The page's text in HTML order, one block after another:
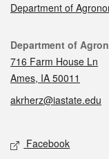
Department of
Contact
Department of
716 Farm House Ln
Ames, IA 50011
akrherz@iastate.edu
Social media
Facebook